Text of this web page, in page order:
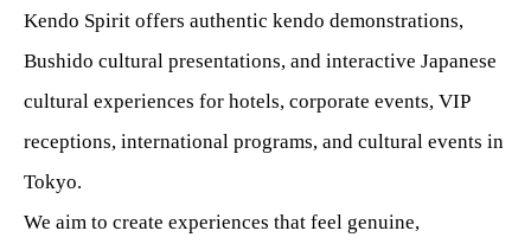
Daichi Umino, Founder of Kendo Spirit
Samurai Experiences
Choose Your Experience
For Groups
Kendo Spirit offers authentic kendo demonstrations,
Bushido cultural presentations, and interactive Japanese
cultural experiences for hotels, corporate events, VIP
receptions, international programs, and cultural events in
Tokyo.
We aim to create experiences that feel genuine,